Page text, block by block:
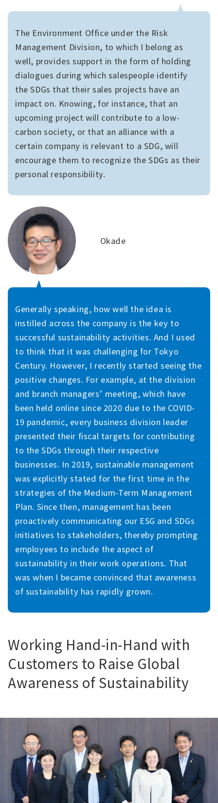
The Environment Office under the Risk
Management Division, to which I belong as
well, provides support in the form of holding
dialogues during which salespeople identify
the SDGs that their sales projects have an
impact on. Knowing, for instance, that an
upcoming project will contribute to a low-
carbon society, or that an alliance with a
certain company is relevant to a SDG, will
encourage them to recognize the SDGs as their
personal responsibility.
Okade
Generally speaking, how well the idea is
instilled across the company is the key to
successful sustainability activities. And I used
to think that it was challenging for Tokyo
Century. However, I recently started seeing the
positive changes. For example, at the division
and branch managers’ meeting, which have
been held online since 2020 due to the COVID-
19 pandemic, every business division leader
presented their fiscal targets for contributing
to the SDGs through their respective
businesses. In 2019, sustainable management
was explicitly stated for the first time in the
strategies of the Medium-Term Management
Plan. Since then, management has been
proactively communicating our ESG and SDGs
initiatives to stakeholders, thereby prompting
employees to include the aspect of
sustainability in their work operations. That
was when I became convinced that awareness
of sustainability has rapidly grown.
Working Hand-in-Hand with
Customers to Raise Global
Awareness of Sustainability